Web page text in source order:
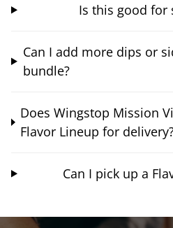
Is this good for
Can I add more dips or
bundle?
Does Wingstop Mission
Flavor Lineup for
Can I pick up a